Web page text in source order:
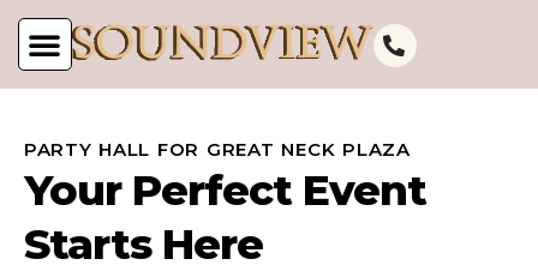
PARTY HALL FOR GREAT NECK PLAZA
Your Perfect Event
Starts Here